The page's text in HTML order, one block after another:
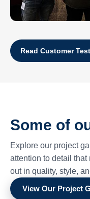
Read Customer
Some of
Explore our project
attention to detail that
out in quality, style,
View Our Project